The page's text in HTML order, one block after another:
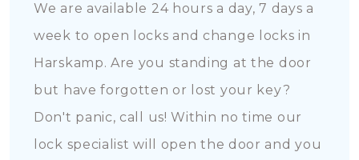
We are available 24 hours a day, 7 days a
week to open locks and change locks in
Harskamp. Are you standing at the door
but have forgotten or lost your key?
Don't panic, call us! Within no time our
lock specialist will open the door and you